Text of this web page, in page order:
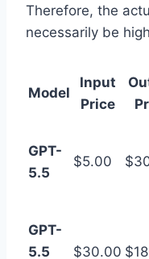
Therefore, the
necessarily be
Model
Input
Price
GPT-
5.5
$5.00
GPT-
5.5
$30.00